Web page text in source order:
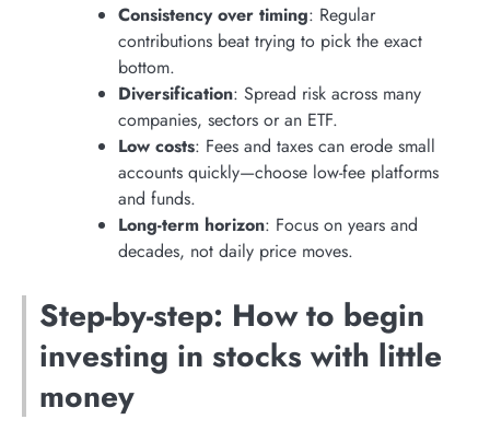
Consistency over timing: Regular
contributions beat trying to pick the exact
bottom.
Diversification: Spread risk across many
companies, sectors or an ETF.
Low costs: Fees and taxes can erode small
accounts quickly—choose low-fee platforms
and funds.
Long-term horizon: Focus on years and
decades, not daily price moves.
Step-by-step: How to begin
investing in stocks with little
money